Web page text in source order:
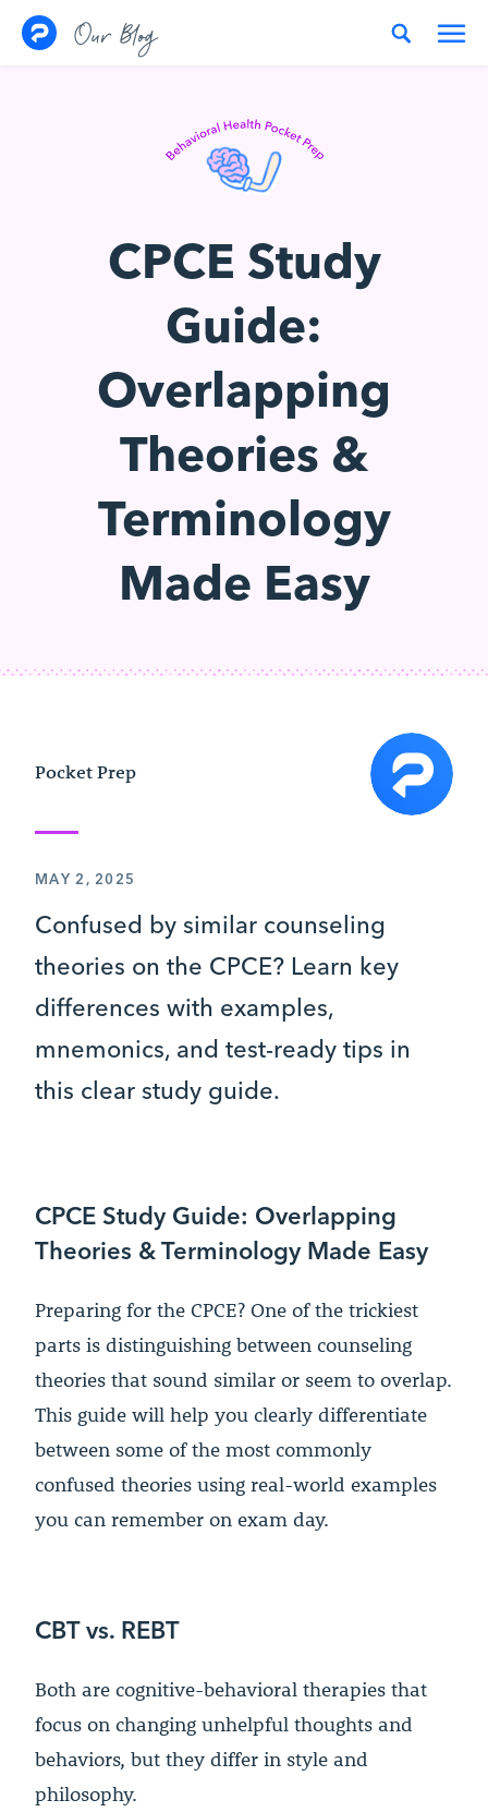
Our Blog
CPCE Study
Guide:
Overlapping
Theories &
Terminology
Made Easy
Pocket Prep
MAY 2, 2025
Confused by similar counseling
theories on the CPCE? Learn key
differences with examples,
mnemonics, and test-ready tips in
this clear study guide.
CPCE Study Guide: Overlapping
Theories & Terminology Made Easy
Preparing for the CPCE? One of the trickiest
parts is distinguishing between counseling
theories that sound similar or seem to overlap.
This guide will help you clearly differentiate
between some of the most commonly
confused theories using real-world examples
you can remember on exam day.
CBT vs. REBT
Both are cognitive-behavioral therapies that
focus on changing unhelpful thoughts and
behaviors, but they differ in style and
philosophy.